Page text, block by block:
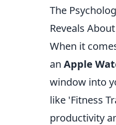
The
Reveals
When it
an Apple
window into
like 'Fitness
productivity